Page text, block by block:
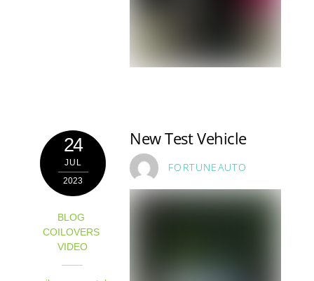
24
JUL
2023
BLOG
COILOVERS,
VIDEO
New Test Vehicle
FORTUNEAUTO